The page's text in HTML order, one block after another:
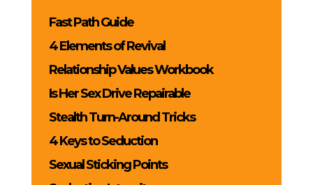
Fast Path Guide
4 Elements of Revival
Relationship Values Workbook
Is Her Sex Drive Repairable
Stealth Turn-Around Tricks
4 Keys to Seduction
Sexual Sticking Points